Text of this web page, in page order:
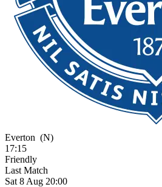
Everton (N)
17:15
Friendly
Last Match
Sat 8 Aug 20:00